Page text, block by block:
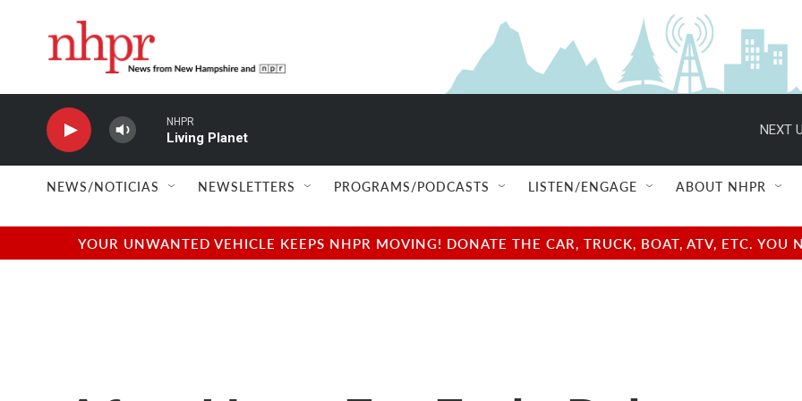
NHPR
Living Planet
NEXT
NEWS/NOTICIAS NEWSLETTERS PROGRAMS/PODCASTS LISTEN/ENGAGE ABOUT NHPR
YOUR UNWANTED VEHICLE KEEPS NHPR MOVING! DONATE THE CAR, TRUCK, BOAT, ATV, ETC.